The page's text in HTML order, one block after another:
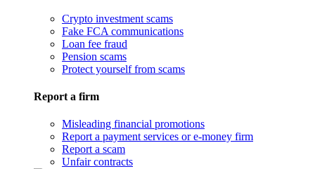
Crypto investment scams
Fake FCA communications
Loan fee fraud
Pension scams
Protect yourself from scams
Report a firm
Misleading financial promotions
Report a payment services or e-money firm
Report a scam
Unfair contracts